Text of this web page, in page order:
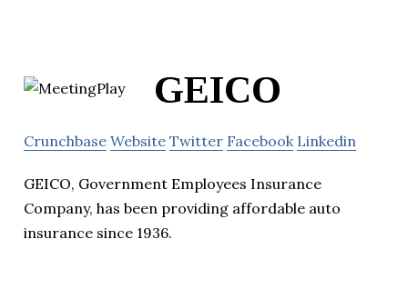
GEICO
Crunchbase Website Twitter Facebook Linkedin
GEICO, Government Employees Insurance
Company, has been providing affordable auto
insurance since 1936.